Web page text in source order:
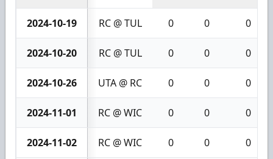
2024-10-19 RC @ TUL 0 0 0
2024-10-20 RC @ TUL 0 0 0
2024-10-26 UTA @ RC 0 0 0
2024-11-01 RC @ WIC 0 0 0
2024-11-02 RC @ WIC 0 0 0